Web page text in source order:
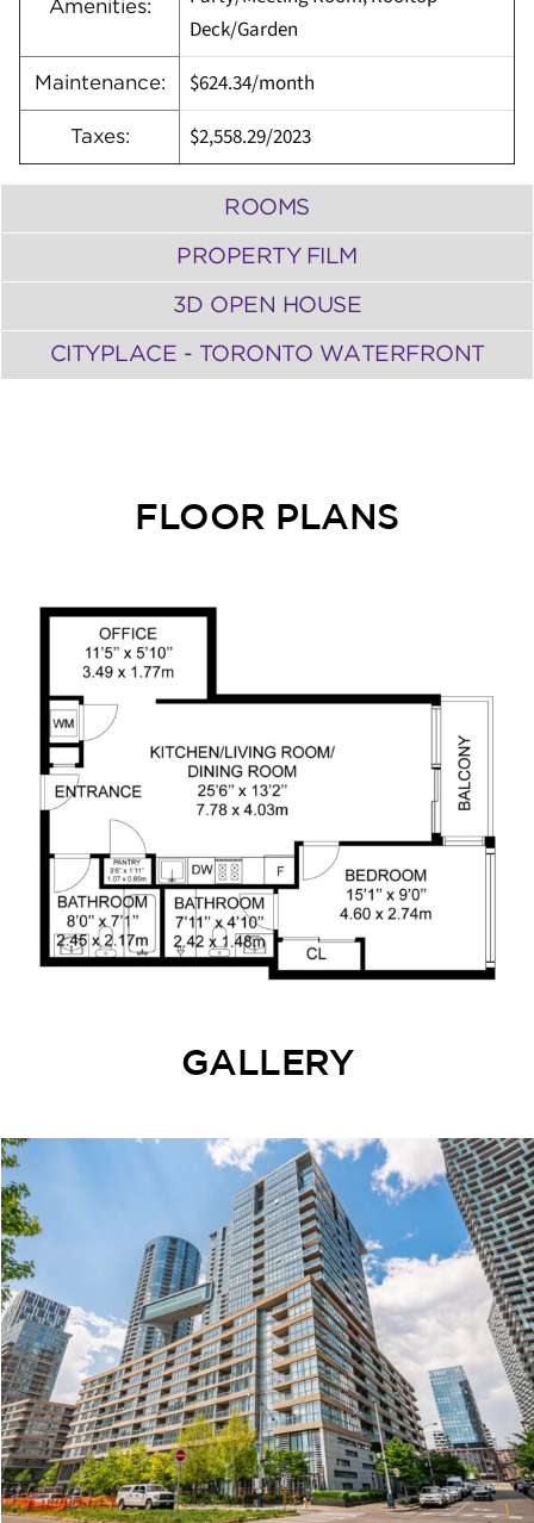
Amenities:
Deck/Garden
Maintenance: $624.34/month
Taxes: $2,558.29/2023
ROOMS
PROPERTY FILM
3D OPEN HOUSE
CITYPLACE - TORONTO WATERFRONT
FLOOR PLANS
GALLERY